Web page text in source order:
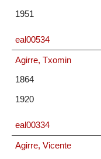
1951
eal00534
Agirre, Txomin
1864
1920
eal00334
Agirre, Vicente